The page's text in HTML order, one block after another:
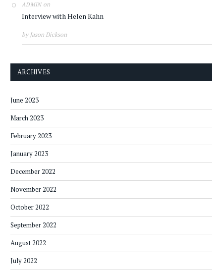
ADMINon
Interview with Helen Kahn
by Jason Dickson
ARCHIVES
June 2023
March 2023
February 2023
January 2023
December 2022
November 2022
October 2022
September 2022
August 2022
July 2022